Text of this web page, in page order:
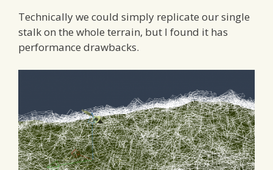
Technically we could simply replicate our single
stalk on the whole terrain, but I found it has
performance drawbacks.